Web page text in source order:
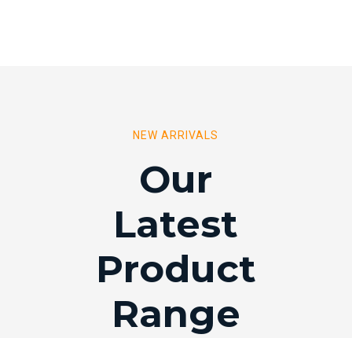
NEW ARRIVALS
Our
Latest
Product
Range